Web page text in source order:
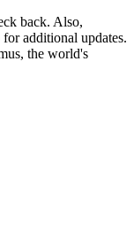
back. Also,
additional updates.
the world's